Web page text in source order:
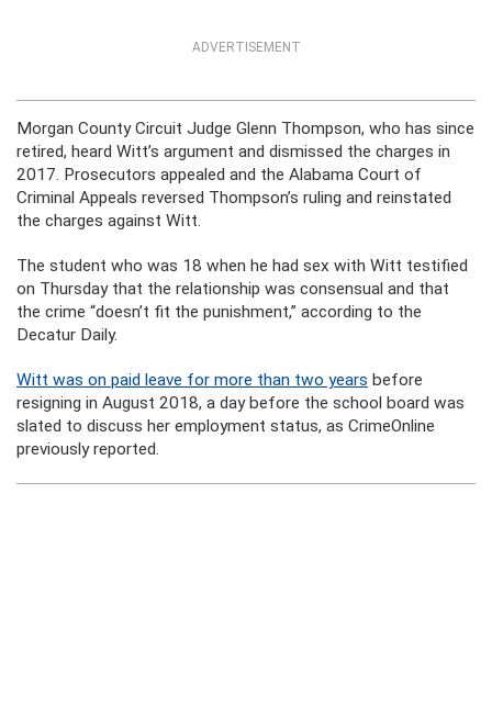
ADVERTISEMENT
Morgan County Circuit Judge Glenn Thompson, who has since
retired, heard Witt’s argument and dismissed the charges in
2017. Prosecutors appealed and the Alabama Court of
Criminal Appeals reversed Thompson’s ruling and reinstated
the charges against Witt.
The student who was 18 when he had sex with Witt testified
on Thursday that the relationship was consensual and that
the crime “doesn’t fit the punishment,” according to the
Decatur Daily.
Witt was on paid leave for more than two years before
resigning in August 2018, a day before the school board was
slated to discuss her employment status, as CrimeOnline
previously reported.